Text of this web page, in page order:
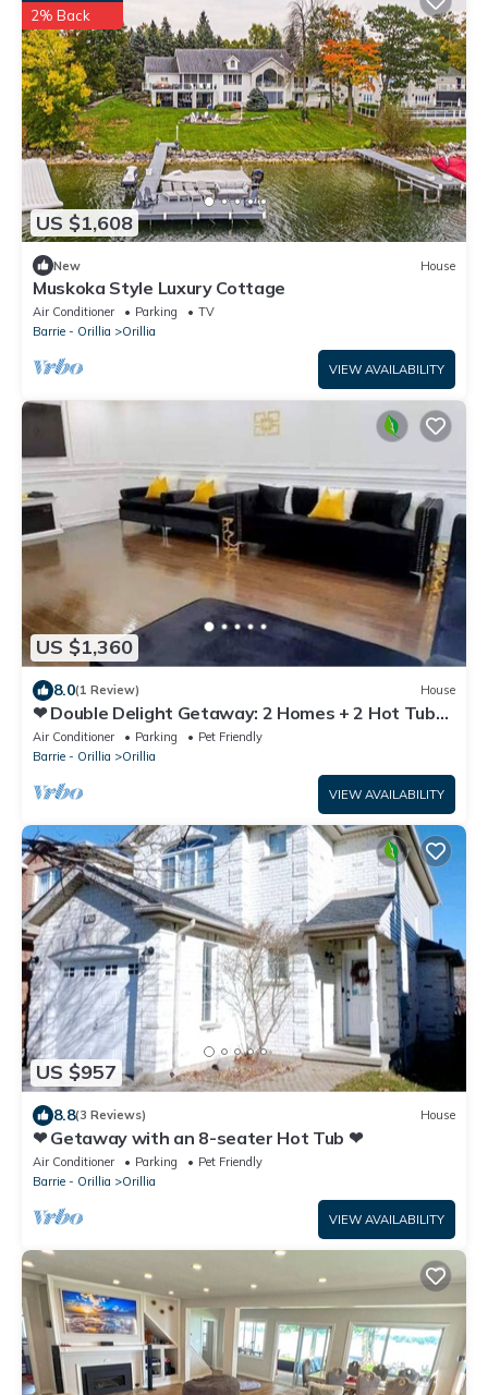
US $1,608
2% Back
New House
Muskoka Style Luxury Cottage
Air Conditioner Parking
TV
Barrie - Orillia
Orillia
VIEW AVAILABILITY
US $1,360
8.0(1 Review) House
❤ Double Delight Getaway: 2 Homes + 2 Hot Tubs
❤
Air Conditioner Parking
Pet Friendly
Barrie - Orillia
Orillia
VIEW AVAILABILITY
US $957
8.8(3 Reviews) House
❤ Getaway with an 8-seater Hot Tub ❤
Air Conditioner Parking
Pet Friendly
Barrie - Orillia
Orillia
VIEW AVAILABILITY